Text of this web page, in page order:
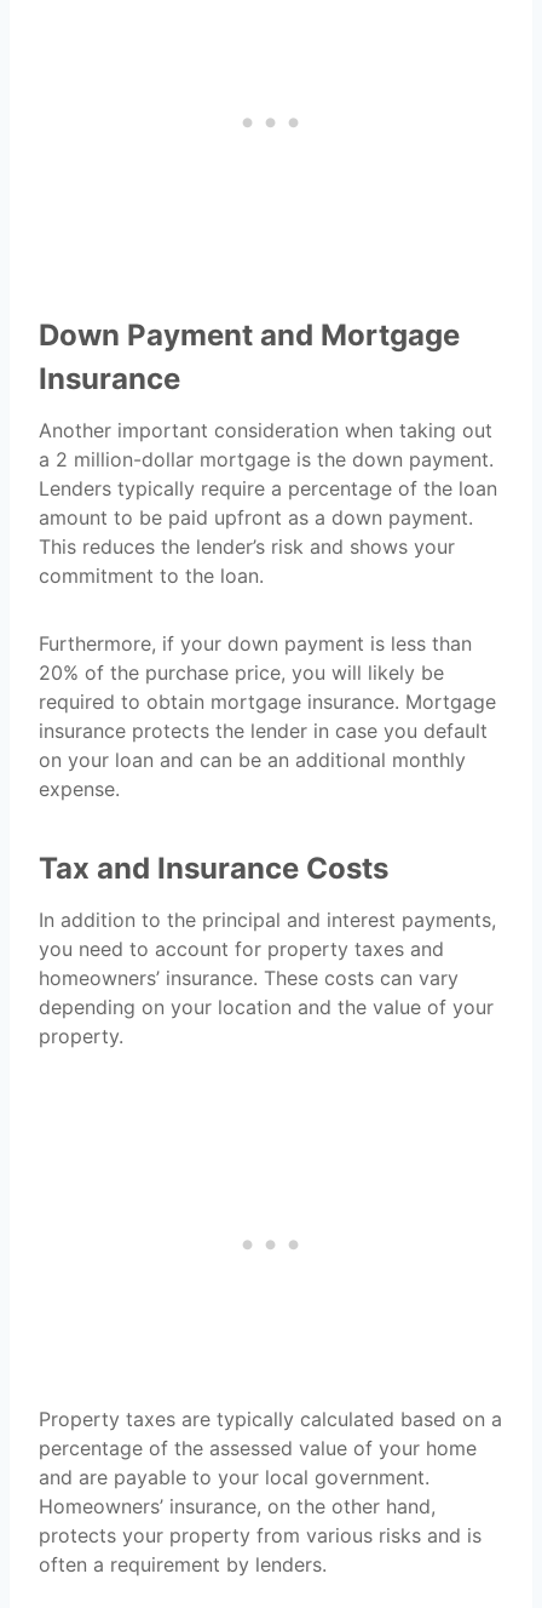
Down Payment and Mortgage
Insurance
Another important consideration when taking out
a 2 million-dollar mortgage is the down payment.
Lenders typically require a percentage of the loan
amount to be paid upfront as a down payment.
This reduces the lender’s risk and shows your
commitment to the loan.
Furthermore, if your down payment is less than
20% of the purchase price, you will likely be
required to obtain mortgage insurance. Mortgage
insurance protects the lender in case you default
on your loan and can be an additional monthly
expense.
Tax and Insurance Costs
In addition to the principal and interest payments,
you need to account for property taxes and
homeowners’ insurance. These costs can vary
depending on your location and the value of your
property.
Property taxes are typically calculated based on a
percentage of the assessed value of your home
and are payable to your local government.
Homeowners’ insurance, on the other hand,
protects your property from various risks and is
often a requirement by lenders.